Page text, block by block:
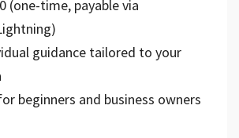
(one-time, payable via
guidance tailored to your
beginners and business owners